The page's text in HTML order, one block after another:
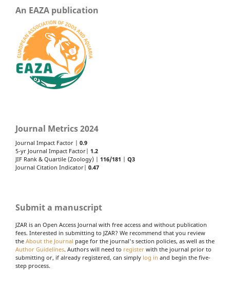
An EAZA publication
Journal Metrics 2024
Journal Impact Factor | 0.9
5-yr Journal Impact Factor| 1.2
JIF Rank & Quartile (Zoology) | 116/181
Q3
Journal Citation Indicator| 0.47
Submit a manuscript
JZAR is an Open Access Journal with free access and without publication
fees. Interested in submitting to JZAR? We recommend that you review
the About the Journal page for the journal's section policies, as well as the
Author Guidelines. Authors will need to register with the journal prior to
submitting or, if already registered, can simply log in and begin the five-
step process.